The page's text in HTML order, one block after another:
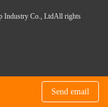
Industry Co., LtdAll rights
Send email